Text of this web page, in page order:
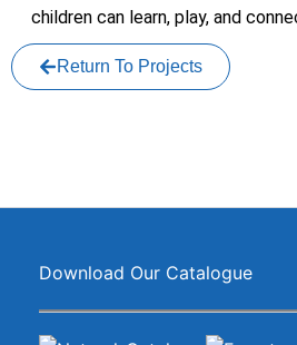
children can learn, play, and
Return To Projects
Download Our Catalogue